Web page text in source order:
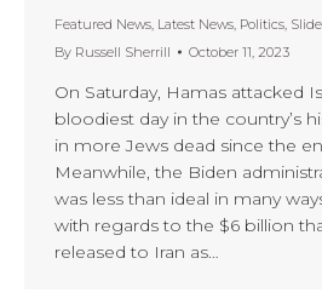
Featured News, Latest News, Politics,
By Russell Sherrill October 11, 2023
On Saturday, Hamas attacked
bloodiest day in the country’s
in more Jews dead since the
Meanwhile, the Biden
was less than ideal in many
with regards to the $6 billion
released to Iran as…